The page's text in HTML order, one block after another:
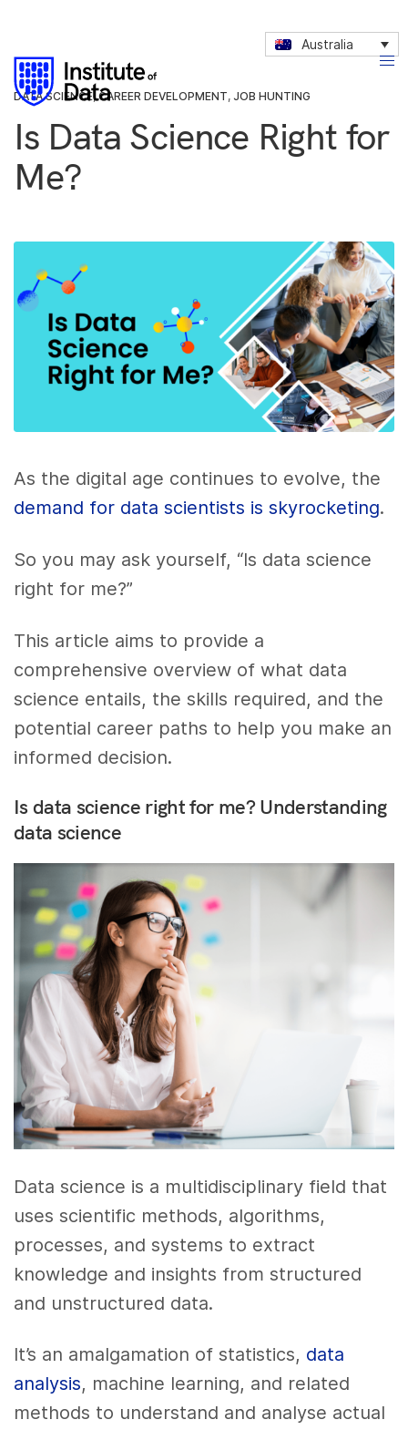
Australia
DATA SCIENCE,CAREER DEVELOPMENT, JOB HUNTING
Is Data Science Right for
Me?
As the digital age continues to evolve, the
demand for data scientists is skyrocketing.
So you may ask yourself, “Is data science
right for me?”
This article aims to provide a
comprehensive overview of what data
science entails, the skills required, and the
potential career paths to help you make an
informed decision.
Is data science right for me? Understanding
data science
Data science is a multidisciplinary field that
uses scientific methods, algorithms,
processes, and systems to extract
knowledge and insights from structured
and unstructured data.
It’s an amalgamation of statistics, data
analysis, machine learning, and related
methods to understand and analyse actual